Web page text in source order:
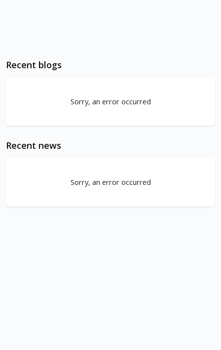
Recent blogs
Sorry, an error occurred
Recent news
Sorry, an error occurred